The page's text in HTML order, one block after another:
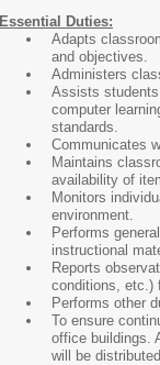
Essential Duties:
Adapts
and objectives.
Administers
Assists
computer
standards.
Communicates
Maintains
availability of
Monitors
environment.
Performs
instructional
Reports
conditions, etc.)
Performs other
To ensure
office buildings.
will be